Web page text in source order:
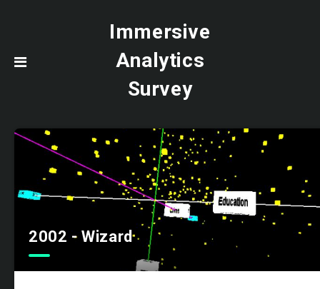
Immersive
Analytics
Survey
2002 - Wizard